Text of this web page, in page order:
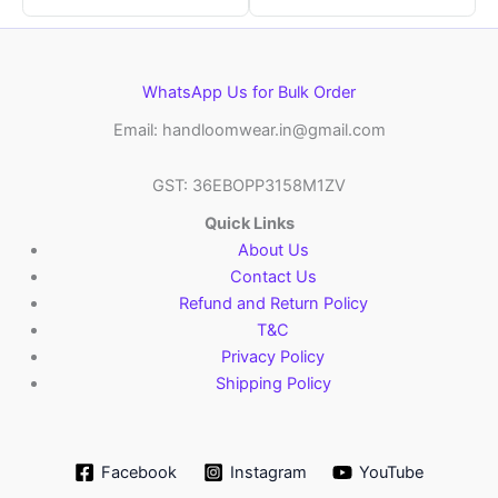
WhatsApp Us for Bulk Order
Email: handloomwear.in@gmail.com
GST: 36EBOPP3158M1ZV
Quick Links
About Us
Contact Us
Refund and Return Policy
T&C
Privacy Policy
Shipping Policy
Facebook Instagram YouTube